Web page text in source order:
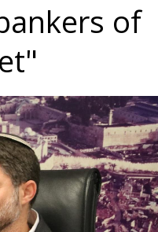
of